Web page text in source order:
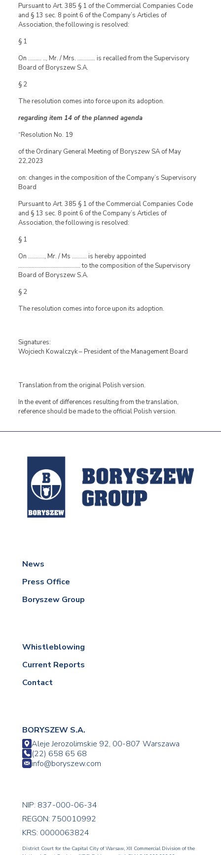
Pursuant to Art. 385 § 1 of the Commercial Companies Code
and § 13 sec. 8 point 6 of the Company’s Articles of
Association, the following is resolved:
§ 1
On ……… .., Mr. / Mrs. ………… is recalled from the Supervisory
Board of Boryszew S.A.
§ 2
The resolution comes into force upon its adoption.
regarding item 14 of the planned agenda
“Resolution No. 19
of the Ordinary General Meeting of Boryszew SA of May
22,2023
on: changes in the composition of the Company’s Supervisory
Board
Pursuant to Art. 385 § 1 of the Commercial Companies Code
and § 13 sec. 8 point 6 of the Company’s Articles of
Association, the following is resolved:
§ 1
On ……….., Mr. / Ms ………. is hereby appointed
…………………………………… to the composition of the Supervisory
Board of Boryszew S.A.
§ 2
The resolution comes into force upon its adoption.
Signatures:
Wojciech Kowalczyk – President of the Management Board
Translation from the original Polish version.
In the event of differences resulting from the translation,
reference should be made to the official Polish version.
News
Press Office
Boryszew Group
Whistleblowing
Current Reports
Contact
BORYSZEW S.A.
Aleje Jerozolimskie 92, 00-807 Warszawa
(22) 658 65 68
info@boryszew.com
NIP: 837-000-06-34
REGON: 750010992
KRS: 0000063824
District Court for the Capital City of Warsaw, XII Commercial Division of the